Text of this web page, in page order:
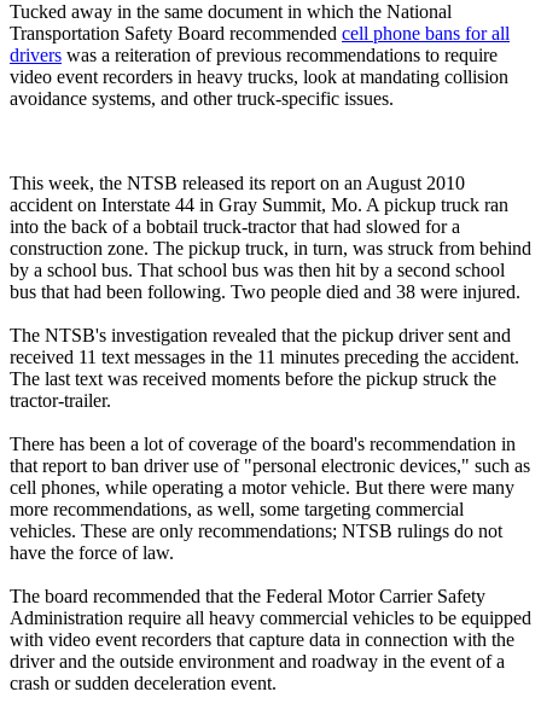
Tucked away in the same document in which the National
Transportation Safety Board recommended cell phone bans for all
drivers was a reiteration of previous recommendations to require
video event recorders in heavy trucks, look at mandating collision
avoidance systems, and other truck-specific issues.
This week, the NTSB released its report on an August 2010
accident on Interstate 44 in Gray Summit, Mo. A pickup truck ran
into the back of a bobtail truck-tractor that had slowed for a
construction zone. The pickup truck, in turn, was struck from behind
by a school bus. That school bus was then hit by a second school
bus that had been following. Two people died and 38 were injured.
The NTSB's investigation revealed that the pickup driver sent and
received 11 text messages in the 11 minutes preceding the accident.
The last text was received moments before the pickup struck the
tractor-trailer.
There has been a lot of coverage of the board's recommendation in
that report to ban driver use of "personal electronic devices," such as
cell phones, while operating a motor vehicle. But there were many
more recommendations, as well, some targeting commercial
vehicles. These are only recommendations; NTSB rulings do not
have the force of law.
The board recommended that the Federal Motor Carrier Safety
Administration require all heavy commercial vehicles to be equipped
with video event recorders that capture data in connection with the
driver and the outside environment and roadway in the event of a
crash or sudden deceleration event.